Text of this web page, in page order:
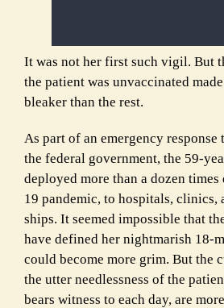
It was not her first such vigil. But
the patient was unvaccinated
bleaker than the rest.
As part of an emergency response
the federal government, the 59-
deployed more than a dozen
19 pandemic, to hospitals, clinics,
ships. It seemed impossible that
have defined her nightmarish 18-
could become more grim. But the
the utter needlessness of the
bears witness to each day, are